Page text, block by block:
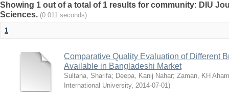
Showing 1 out of a total of 1 results for community: DIU
Sciences. (0.011 seconds)
1
Comparative Quality Evaluation of Different
Available in Bangladeshi Market
Sultana, Sharifa; Deepa, Kanij Nahar; Zaman, KH
International University, 2014-07-01)